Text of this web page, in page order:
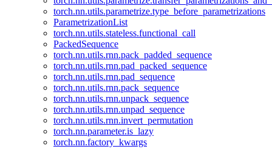
torch.nn.utils.parametrize.type_before_parametrizations
ParametrizationList
torch.nn.utils.stateless.functional_call
PackedSequence
torch.nn.utils.rnn.pack_padded_sequence
torch.nn.utils.rnn.pad_packed_sequence
torch.nn.utils.rnn.pad_sequence
torch.nn.utils.rnn.pack_sequence
torch.nn.utils.rnn.unpack_sequence
torch.nn.utils.rnn.unpad_sequence
torch.nn.utils.rnn.invert_permutation
torch.nn.parameter.is_lazy
torch.nn.factory_kwargs